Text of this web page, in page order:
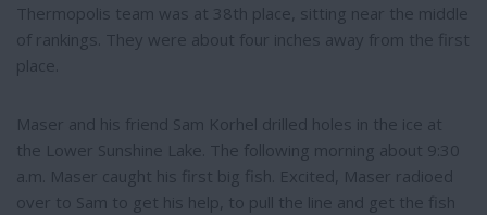
Thermopolis team was at 38th place, sitting near the middle
of rankings. They were about four inches away from the first
place.
Maser and his friend Sam Korhel drilled holes in the ice at
the Lower Sunshine Lake. The following morning about 9:30
a.m. Maser caught his first big fish. Excited, Maser radioed
over to Sam to get his help, to pull the line and get the fish